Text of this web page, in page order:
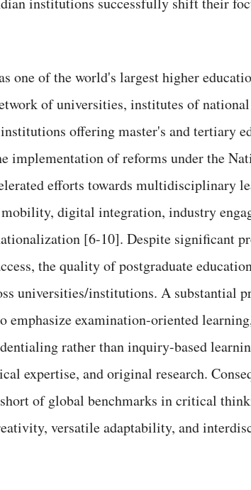
one of the world's largest higher
of universities, institutes of
offering master's and tertiary
implementation of reforms under the
efforts towards multidisciplinary
digital integration, industry
[6-10]. Despite significant
the quality of postgraduate
universities/institutions. A substantial
emphasize examination-oriented
rather than inquiry-based
expertise, and original research.
of global benchmarks in critical
versatile adaptability, and